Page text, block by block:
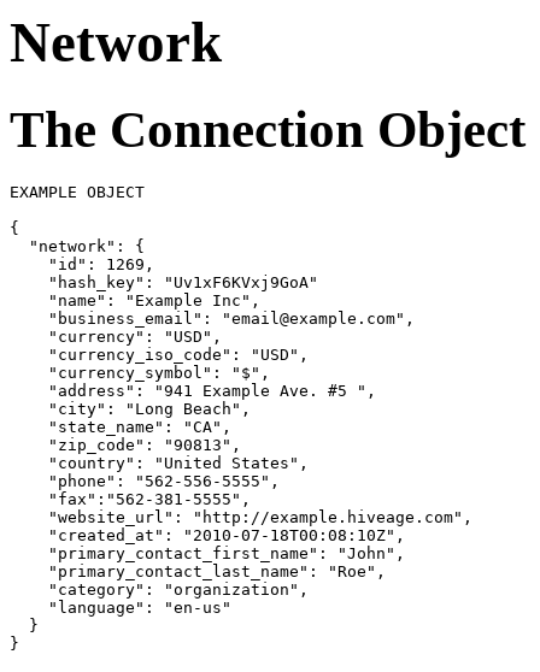
Network
The Connection Object
EXAMPLE OBJECT
{
"network" : {
"id" : 1269,
"hash_key" :
"Uv1xF6KVxj9GoA"
"name" : "Example Inc" ,
"business_email" : "email@example.com" ,
"currency" : "USD" ,
"currency_iso_code" : "USD" ,
"currency_symbol" : "$" ,
"address" : "941 Example Ave. #5 " ,
"city" : "Long Beach" ,
"state_name" : "CA" ,
"zip_code" : "90813" ,
"country" : "United States" ,
"phone" : "562-556-5555" ,
"fax" : "562-381-5555" ,
"website_url" : "http://example.hiveage.com" ,
"created_at" : "2010-07-18T00:08:10Z" ,
"primary_contact_first_name" : "John" ,
"primary_contact_last_name" : "Roe" ,
"category" : "organization" ,
"language" :
"en-us"
}
}